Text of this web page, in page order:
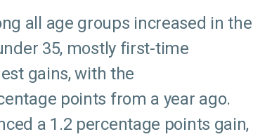
all age groups increased in the
35, mostly first-time
gains, with the
points from a year ago.
a 1.2 percentage points gain,